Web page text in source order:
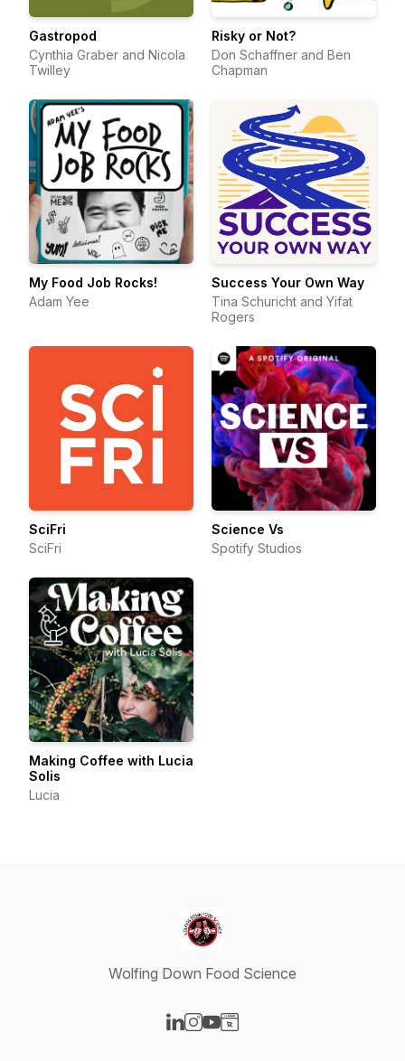
Gastropod
Cynthia Graber and Nicola
Twilley
Risky or Not?
Don Schaffner and Ben
Chapman
My Food Job Rocks!
Adam Yee
Success Your Own Way
Tina Schuricht and Yifat
Rogers
SciFri
SciFri
Science Vs
Spotify Studios
Making Coffee with Lucia
Solis
Lucia
Wolfing Down Food Science